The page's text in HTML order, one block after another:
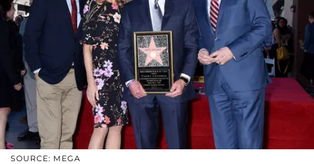
SOURCE: MEGA